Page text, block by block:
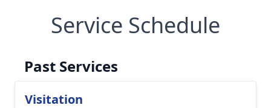
Service Schedule
Past Services
Visitation